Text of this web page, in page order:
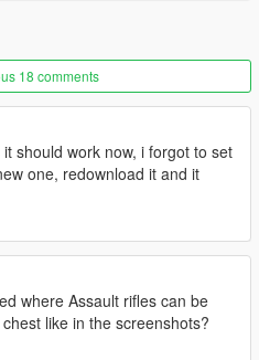
18 comments
it should work now, i forgot to set
one, redownload it and it
where Assault rifles can be
like in the screenshots?